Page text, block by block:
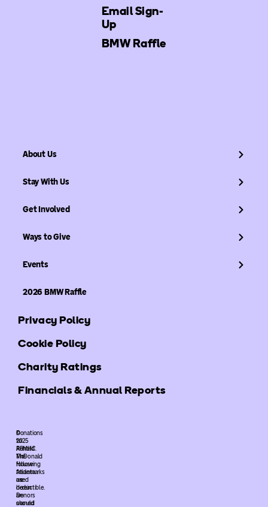
Email Sign-
Up
BMW Raffle
About Us
Stay With Us
Get Involved
Ways to Give
Events
2026 BMW Raffle
Privacy Policy
Cookie Policy
Charity Ratings
Financials & Annual Reports
©
2025
ARMHC.
The
following
trademarks
used
herein
are
owned
Donations
to
Ronald
McDonald
House
Atlanta
are
deductible.
Donors
should